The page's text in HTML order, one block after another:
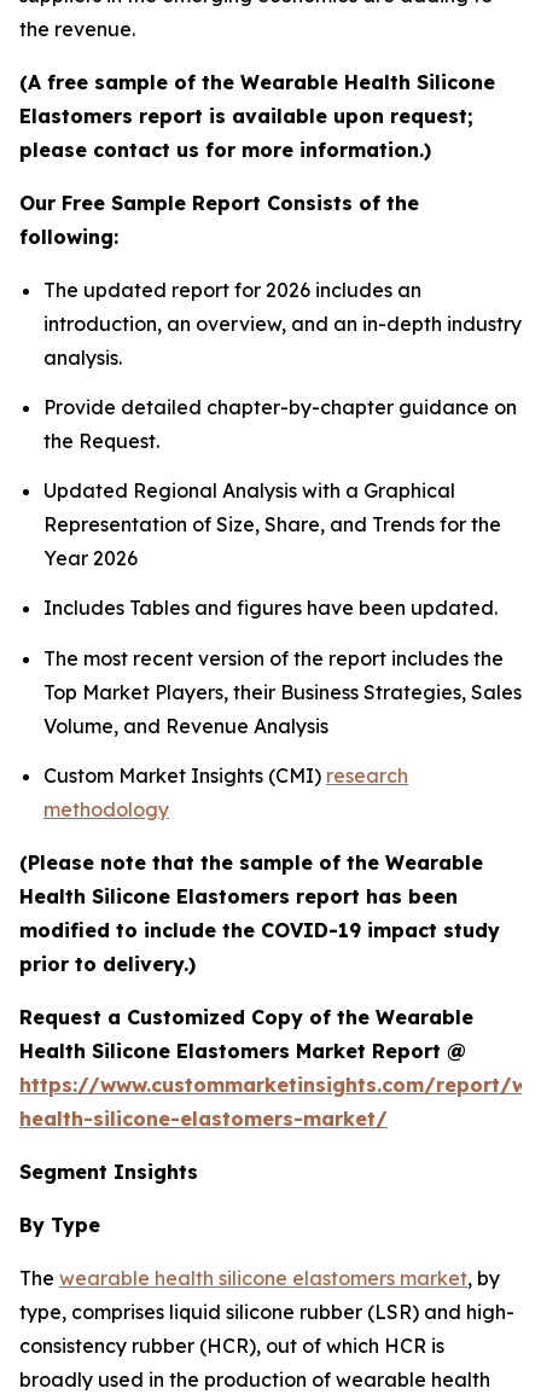
the revenue.
(A free sample of the Wearable Health Silicone
Elastomers report is available upon request;
please contact us for more information.)
Our Free Sample Report Consists of the
following:
The updated report for 2026 includes an
introduction, an overview, and an in-depth industry
analysis.
Provide detailed chapter-by-chapter guidance on
the Request.
Updated Regional Analysis with a Graphical
Representation of Size, Share, and Trends for the
Year 2026
Includes Tables and figures have been updated.
The most recent version of the report includes the
Top Market Players, their Business Strategies, Sales
Volume, and Revenue Analysis
Custom Market Insights (CMI) research
methodology
(Please note that the sample of the Wearable
Health Silicone Elastomers report has been
modified to include the COVID-19 impact study
prior to delivery.)
Request a Customized Copy of the Wearable
Health Silicone Elastomers Market Report @
https://www.custommarketinsights.com/report/
health-silicone-elastomers-market/
Segment Insights
By Type
The wearable health silicone elastomers market, by
type, comprises liquid silicone rubber (LSR) and high-
consistency rubber (HCR), out of which HCR is
broadly used in the production of wearable health